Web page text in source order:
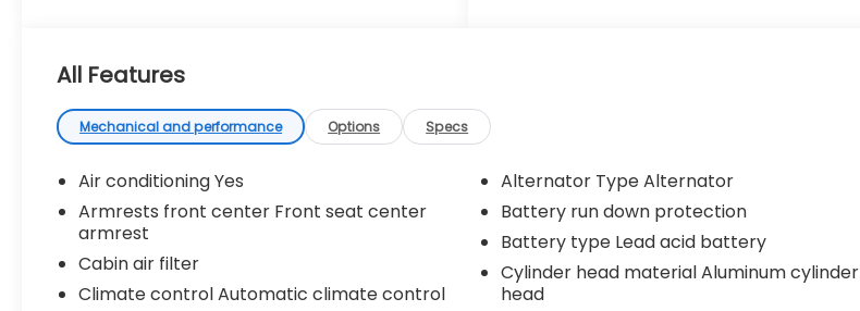
- Sunroof / Moonroof
- Radio: Premium JBL AM/FM w/Nav & App
Radio
- Automatic temperature control
- Dual Zone Automatic Climate Control
- Front dual zone A/C
- 120V/400W Deck Mounted AC Power
- Apple CarPlay/Android Auto
- Blind Spot Monitor w/Rear Cross Traffic
Alert
All Features
Mechanical and performance Options Specs
Air conditioning Yes
Armrests front center Front seat center
armrest
Cabin air filter
Climate control Automatic climate control
Alternator Type Alternator
Battery run down protection
Battery type Lead acid battery
Cylinder head material Aluminum cylinder
head